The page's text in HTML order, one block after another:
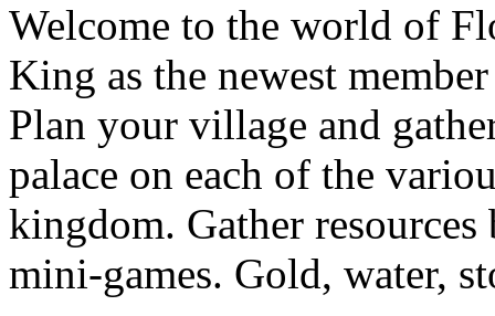
Welcome to the world of
King as the newest
Plan your village and
palace on each of the
kingdom. Gather
mini-games. Gold, water,